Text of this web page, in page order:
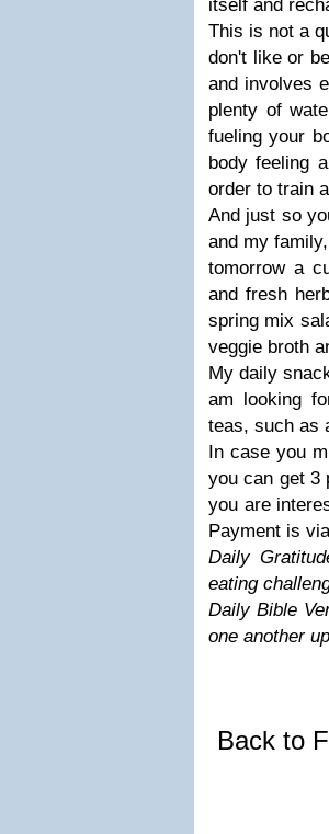
itself and
This is not a
don't like or
and involves
plenty of
fueling your
body feeling
order to train
And just so
and my
tomorrow a
and fresh
spring mix
veggie broth
My daily
am looking
teas, such as
In case you
you can get 3
you are
Payment is
Daily
eating
Daily Bible
one another
Back to